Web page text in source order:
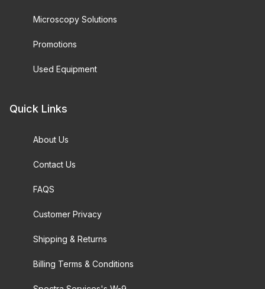
Microscopy Solutions
Promotions
Used Equipment
Quick Links
About Us
Contact Us
FAQS
Customer Privacy
Shipping & Returns
Billing Terms & Conditions